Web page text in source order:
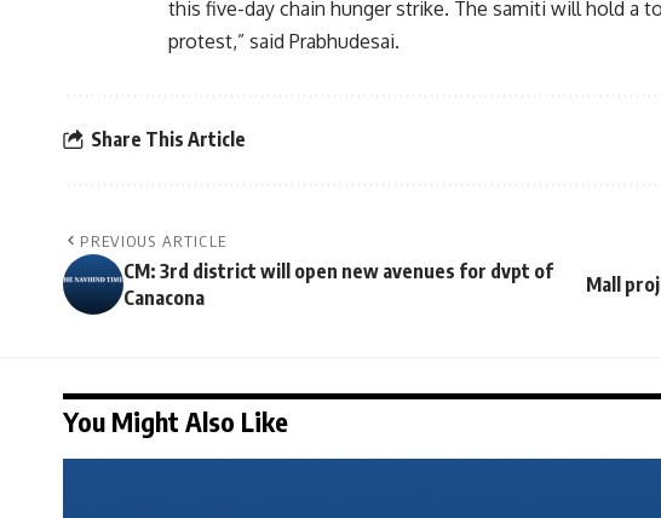
this five-day chain hunger strike. The samiti will hold a
protest,” said Prabhudesai.
Share This Article
PREVIOUS ARTICLE
CM: 3rd district will open new avenues for dvpt of
Canacona
Mall
You Might Also Like